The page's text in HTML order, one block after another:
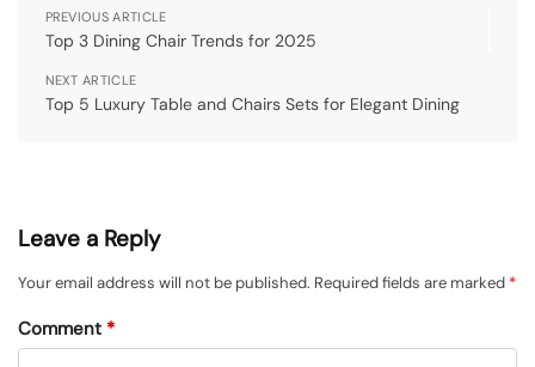
PREVIOUS ARTICLE
Top 3 Dining Chair Trends for 2025
NEXT ARTICLE
Top 5 Luxury Table and Chairs Sets for Elegant Dining
Leave a Reply
Your email address will not be published. Required fields are marked *
Comment *